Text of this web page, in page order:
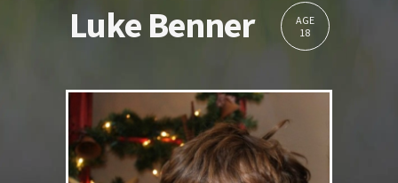
Luke Benner
AGE
18